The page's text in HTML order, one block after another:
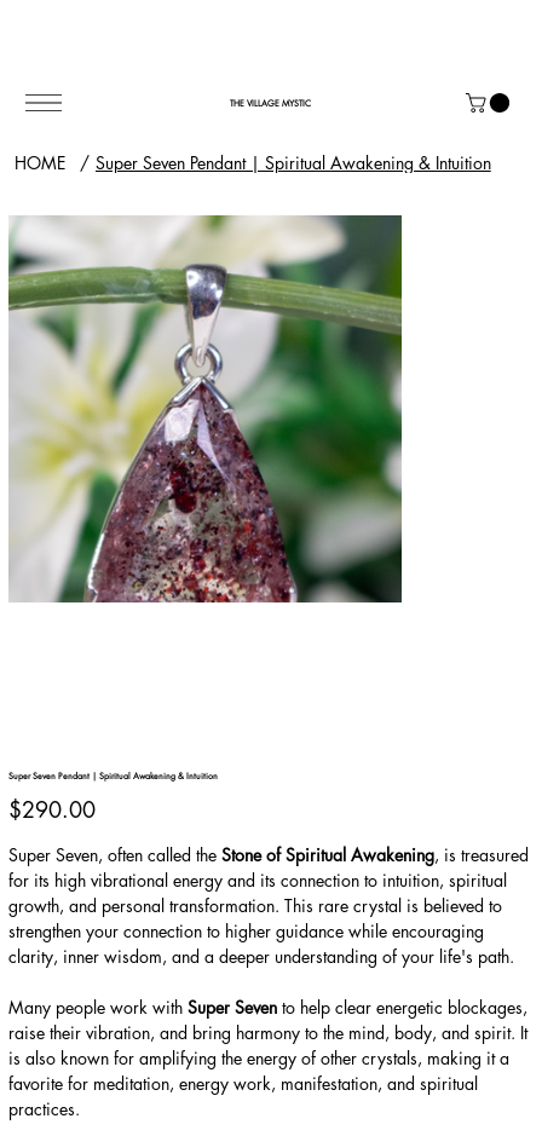
THE VILLAGE MYSTIC
HOME / Super Seven Pendant | Spiritual Awakening & Intuition
Super Seven Pendant | Spiritual Awakening & Intuition
Price
$290.00
Super Seven, often called the Stone of Spiritual Awakening, is treasured
for its high vibrational energy and its connection to intuition, spiritual
growth, and personal transformation. This rare crystal is believed to
strengthen your connection to higher guidance while encouraging
clarity, inner wisdom, and a deeper understanding of your life's path.
Many people work with Super Sevento help clear energetic blockages,
raise their vibration, and bring harmony to the mind, body, and spirit. It
is also known for amplifying the energy of other crystals, making it a
favorite for meditation, energy work, manifestation, and spiritual
practices.